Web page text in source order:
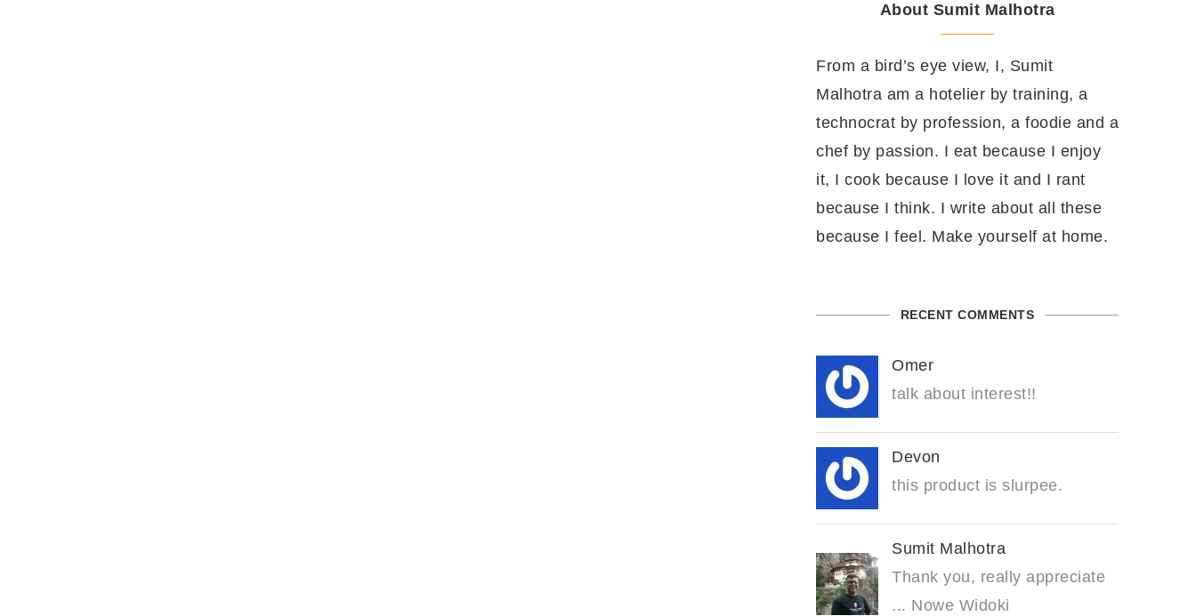
About Sumit Malhotra
From a bird’s eye view, I, Sumit
Malhotra am a hotelier by training, a
technocrat by profession, a foodie and a
chef by passion. I eat because I enjoy
it, I cook because I love it and I rant
because I think. I write about all these
because I feel. Make yourself at home.
RECENT COMMENTS
Omer
talk about interest!!
Devon
this product is slurpee.
Sumit Malhotra
Thank you, really appreciate
... Nowe Widoki